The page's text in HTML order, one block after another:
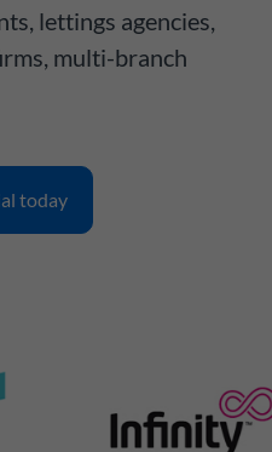
lettings agencies,
multi-branch
today